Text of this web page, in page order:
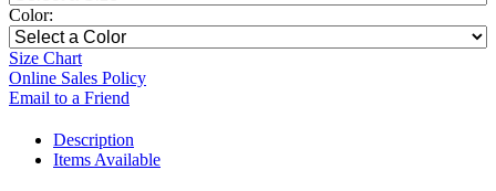
Color:
Size Chart
Online Sales Policy
Email to a Friend
Description
Items Available